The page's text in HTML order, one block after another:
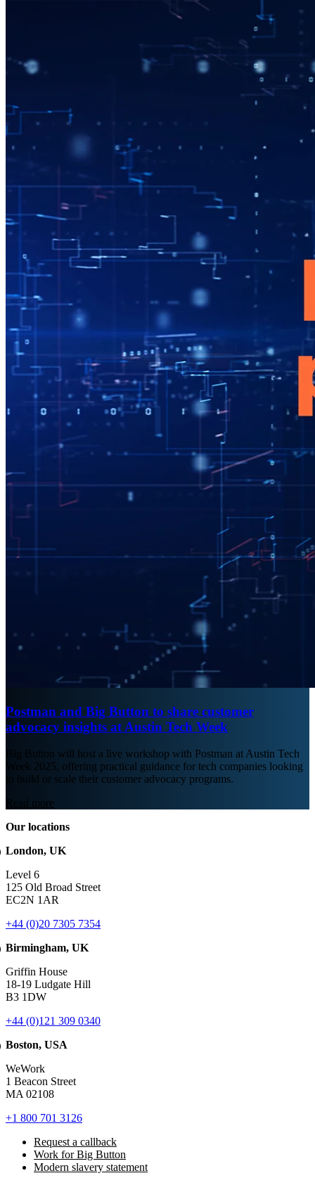
Postman and Big Button to share customer
advocacy insights at Austin Tech Week
Big Button will host a live workshop with Postman at Austin Tech
Week 2025, offering practical guidance for tech companies looking
to build or scale their customer advocacy programs.
Read more
Our locations
London, UK
Level 6
125 Old Broad Street
EC2N 1AR
+44 (0)20 7305 7354
Birmingham, UK
Griffin House
18-19 Ludgate Hill
B3 1DW
+44 (0)121 309 0340
Boston, USA
WeWork
1 Beacon Street
MA 02108
+1 800 701 3126
Request a callback
Work for Big Button
Modern slavery statement